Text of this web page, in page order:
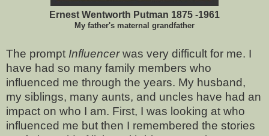
Ernest Wentworth Putman 1875 -1961
My father's maternal grandfather
The prompt Influencerwas very difficult for me. I
have had so many family members who
influenced me through the years. My husband,
my siblings, many aunts, and uncles have had an
impact on who I am. First, I was looking at who
influenced me but then I remembered the stories